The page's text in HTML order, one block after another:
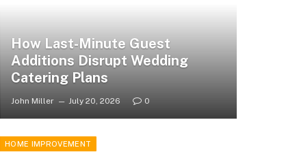
How Last-Minute Guest
Additions Disrupt Wedding
Catering Plans
John Miller July 20, 2026 0
HOME IMPROVEMENT